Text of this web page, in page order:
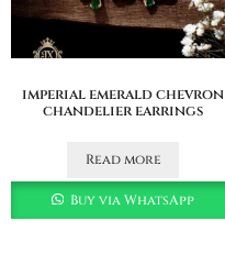
imperial emerald chevron
chandelier earrings
Read more
Buy via WhatsApp